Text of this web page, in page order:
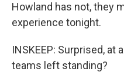
Howland has not, they
experience tonight.
INSKEEP: Surprised, at
teams left standing?